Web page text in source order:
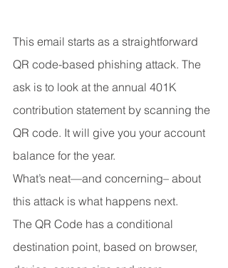
This email starts as a straightforward
QR code-based phishing attack. The
ask is to look at the annual 401K
contribution statement by scanning the
QR code. It will give you your account
balance for the year.
What’s neat—and concerning– about
this attack is what happens next.
The QR Code has a conditional
destination point, based on browser,